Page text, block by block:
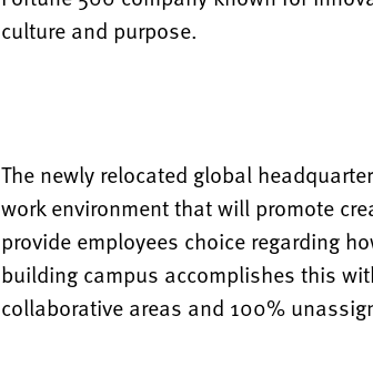
culture and purpose.
The newly relocated global
work environment that will promote
provide employees choice regarding
building campus accomplishes this
collaborative areas and 100%